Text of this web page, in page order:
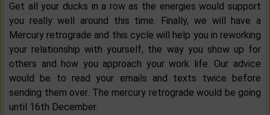
Get all your ducks in a row as the energies would support
you really well around this time. Finally, we will have a
Mercury retrograde and this cycle will help you in reworking
your relationship with yourself, the way you show up for
others and how you approach your work life. Our advice
would be to read your emails and texts twice before
sending them over. The mercury retrograde would be going
until 16th December.